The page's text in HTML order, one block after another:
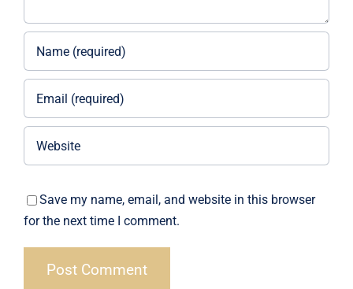
Save my name, email, and website in this browser
for the next time I comment.